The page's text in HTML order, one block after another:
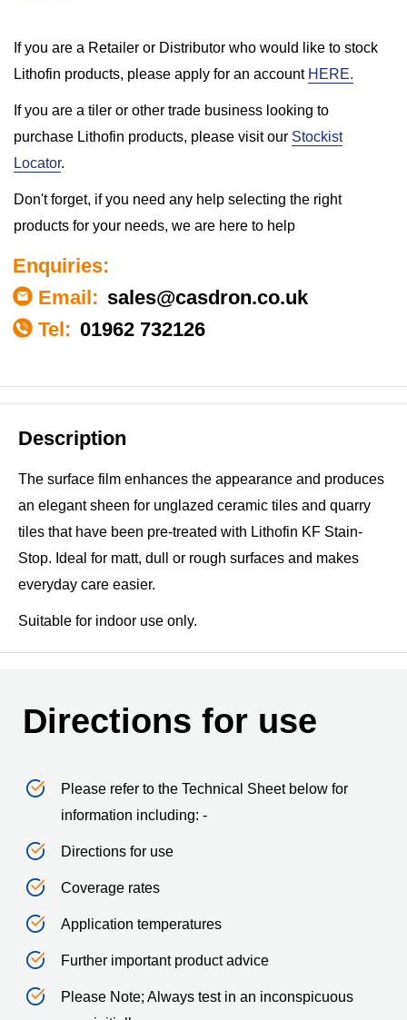
If you are a Retailer or Distributor who would like to stock
Lithofin products, please apply for an account HERE.
If you are a tiler or other trade business looking to
purchase Lithofin products, please visit our Stockist
Locator.
Don't forget, if you need any help selecting the right
products for your needs, we are here to help
Enquiries:
Email: sales@casdron.co.uk
Tel: 01962 732126
Description
The surface film enhances the appearance and produces
an elegant sheen for unglazed ceramic tiles and quarry
tiles that have been pre-treated with Lithofin KF Stain-
Stop. Ideal for matt, dull or rough surfaces and makes
everyday care easier.
Suitable for indoor use only.
Directions for use
Please refer to the Technical Sheet below for
information including: -
Directions for use
Coverage rates
Application temperatures
Further important product advice
Please Note; Always test in an inconspicuous